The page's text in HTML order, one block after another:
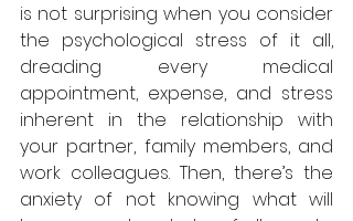
is not surprising when you consider
the psychological stress of it all,
dreading every medical
appointment, expense, and stress
inherent in the relationship with
your partner, family members, and
work colleagues. Then, there’s the
anxiety of not knowing what will